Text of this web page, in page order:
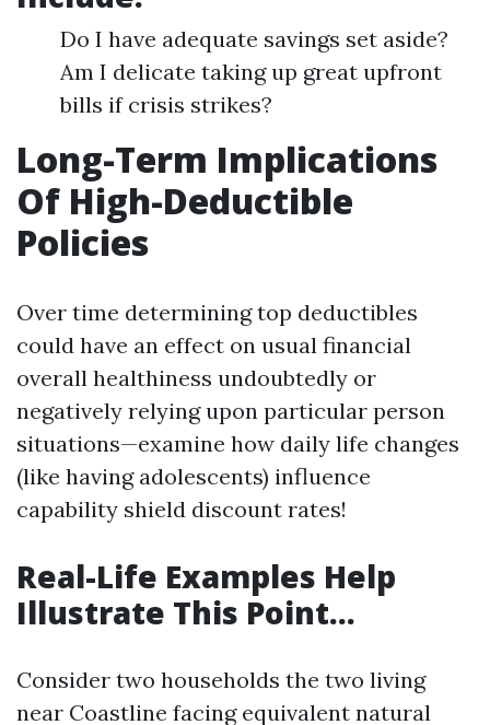
Do I have adequate savings set aside?
Am I delicate taking up great upfront
bills if crisis strikes?
Long-Term Implications
Of High-Deductible
Policies
Over time determining top deductibles
could have an effect on usual financial
overall healthiness undoubtedly or
negatively relying upon particular person
situations—examine how daily life changes
(like having adolescents) influence
capability shield discount rates!
Real-Life Examples Help
Illustrate This Point…
Consider two households the two living
near Coastline facing equivalent natural